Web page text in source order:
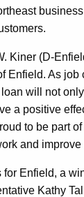
Kiner (D-
Enfield. As
will not
a positive
to be part
and improve
Enfield, a
Kathy